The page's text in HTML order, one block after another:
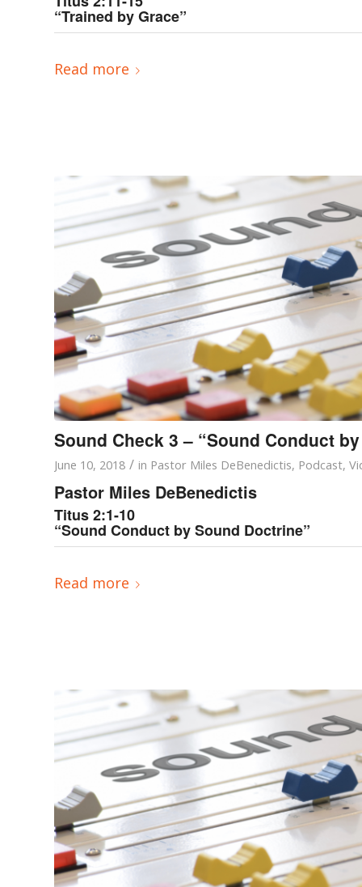
“Trained by Grace”
Read more
Sound Check 3 – “Sound Conduct
June 10, 2018 / in Pastor Miles DeBenedictis, Podcast,
Pastor Miles DeBenedictis
Titus 2:1-10
“Sound Conduct by Sound Doctrine”
Read more